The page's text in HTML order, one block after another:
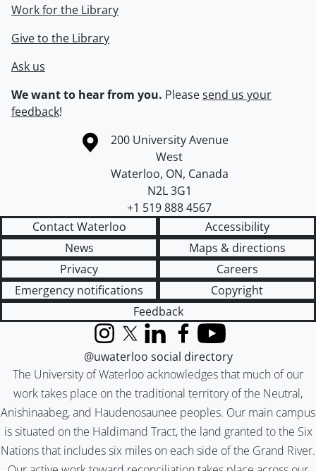
Work for the Library
Give to the Library
Ask us
We want to hear from you. Pleasesend us your
feedback!
Information about the University of Waterloo
Campus map
200 University Avenue
West
Waterloo, ON, Canada
N2L 3G1
+1 519 888 4567
Contact Waterloo
Accessibility
News
Maps & directions
Privacy
Careers
Emergency notifications
Copyright
Feedback
The University of Waterloo acknowledges that much of our
work takes place on the traditional territory of the Neutral,
Anishinaabeg, and Haudenosaunee peoples. Our main campus
is situated on the Haldimand Tract, the land granted to the Six
Nations that includes six miles on each side of the Grand River.
InstagramX (formerly Twitter)
LinkedInFacebook
YouTube
@uwaterloo social directory